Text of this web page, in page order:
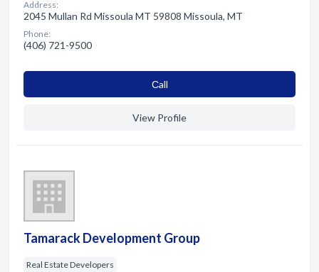
Address:
2045 Mullan Rd Missoula MT 59808 Missoula, MT
Phone:
(406) 721-9500
Сall
View Profile
Tamarack Development Group
Real Estate Developers